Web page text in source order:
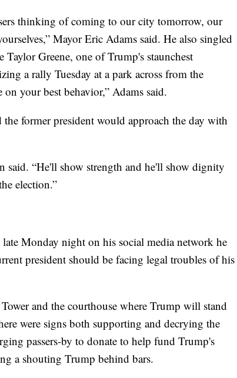
thinking of coming to our city tomorrow, our
Mayor Eric Adams said. He also singled
Greene, one of Trump's staunchest
a rally Tuesday at a park across from the
your best behavior,” Adams said.
former president would approach the day with
said. “He'll show strength and he'll show dignity
election.”
Monday night on his social media network he
president should be facing legal troubles of his
and the courthouse where Trump will stand
were signs both supporting and decrying the
passers-by to donate to help fund Trump's
a shouting Trump behind bars.